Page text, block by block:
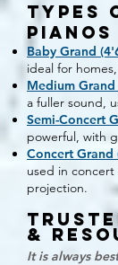
Types
Pianos
Baby Grand
ideal for
Medium
a fuller sound,
Semi-Concert
powerful, with
Concert Grand
used in
projection.
&
It is always